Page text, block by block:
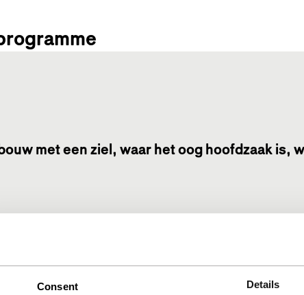
Consent Details
met een ziel, waar het oog hoofdzaak is,